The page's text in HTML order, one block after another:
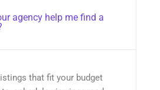
agency help me find a
that fit your budget